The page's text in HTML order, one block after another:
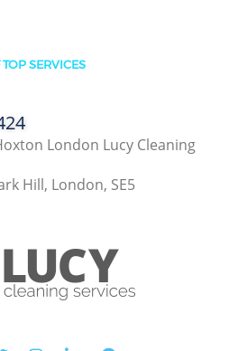
SERVICES
London Lucy Cleaning
Hill, London, SE5